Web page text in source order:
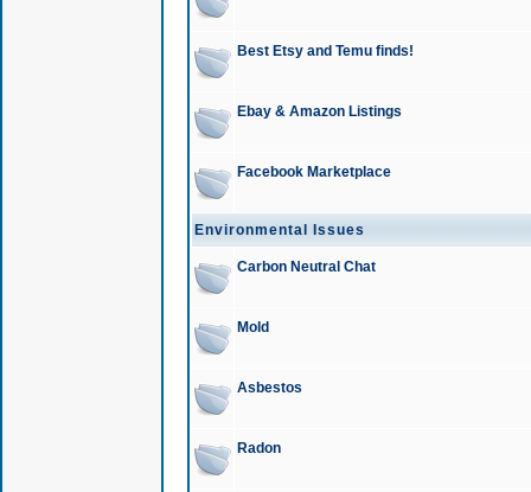
Best Etsy and Temu finds!
Ebay & Amazon Listings
Facebook Marketplace
Environmental Issues
Carbon Neutral Chat
Mold
Asbestos
Radon